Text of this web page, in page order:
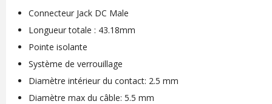
Connecteur Jack DC Male
Longueur totale : 43.18mm
Pointe isolante
Système de verrouillage
Diamètre intérieur du contact: 2.5 mm
Diamètre max du câble: 5.5 mm